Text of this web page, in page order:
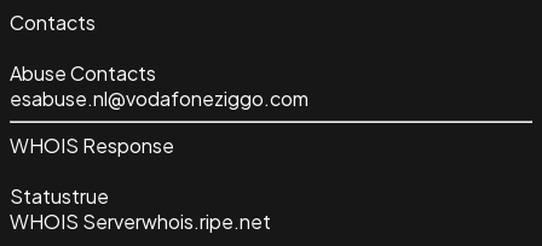
Contacts
Abuse Contacts
esabuse.nl@vodafoneziggo.com
WHOIS Response
Statustrue
WHOIS Serverwhois.ripe.net